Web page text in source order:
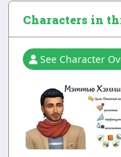
Characters in
See Character